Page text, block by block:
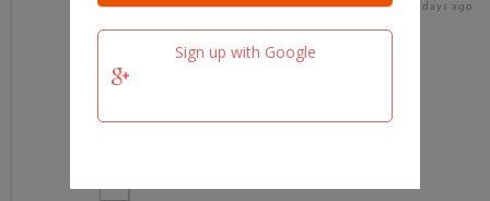
Sign up with Google
team.fm 16 days ago